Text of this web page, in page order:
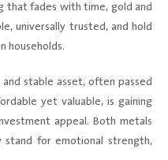
that fades with time, gold and
universally trusted, and hold
households.
and stable asset, often passed
yet valuable, is gaining
appeal. Both metals
for emotional strength,